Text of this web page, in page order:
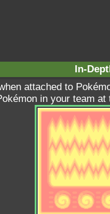
In-
attached to
in your team